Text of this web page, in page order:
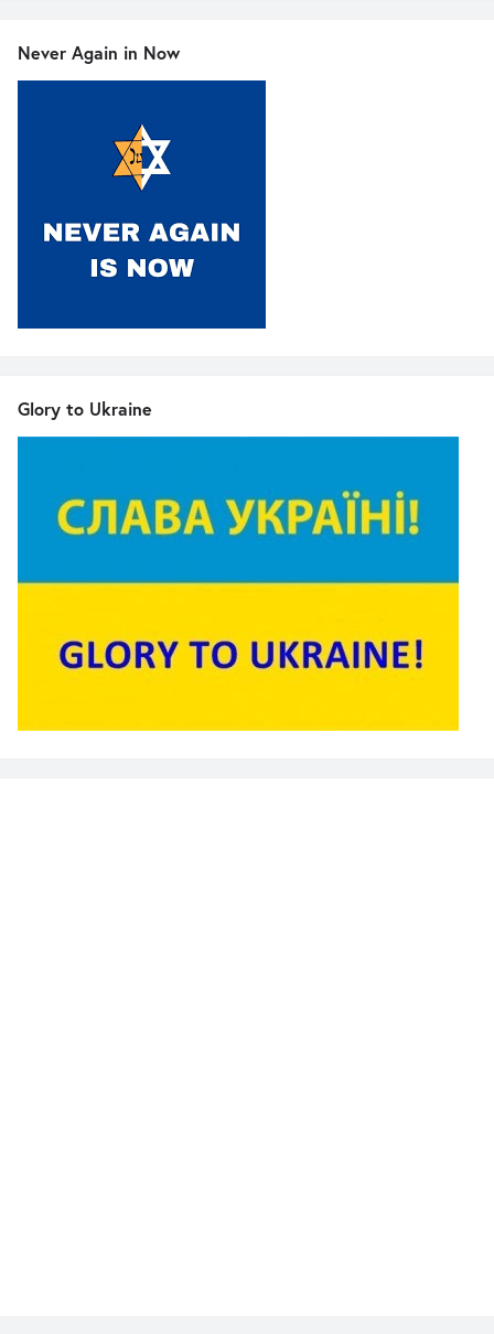
Never Again in Now
Glory to Ukraine